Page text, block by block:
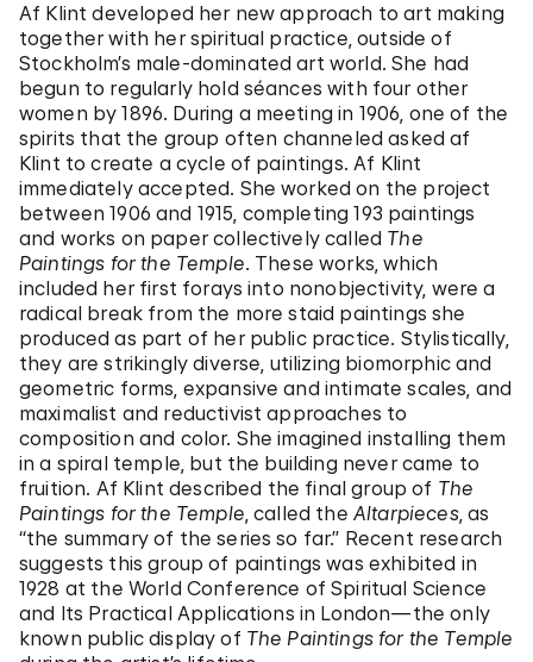
Af Klint developed her new approach to art making
together with her spiritual practice, outside of
Stockholm’s male-dominated art world. She had
begun to regularly hold séances with four other
women by 1896. During a meeting in 1906, one of the
spirits that the group often channeled asked af
Klint to create a cycle of paintings. Af Klint
immediately accepted. She worked on the project
between 1906 and 1915, completing 193 paintings
and works on paper collectively called The
Paintings for the Temple. These works, which
included her first forays into nonobjectivity, were a
radical break from the more staid paintings she
produced as part of her public practice. Stylistically,
they are strikingly diverse, utilizing biomorphic and
geometric forms, expansive and intimate scales, and
maximalist and reductivist approaches to
composition and color. She imagined installing them
in a spiral temple, but the building never came to
fruition. Af Klint described the final group of The
Paintings for the Temple, called the Altarpieces, as
“the summary of the series so far.” Recent research
suggests this group of paintings was exhibited in
1928 at the World Conference of Spiritual Science
and Its Practical Applications in London—the only
known public display of The Paintings for the Temple